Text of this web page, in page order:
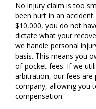
No injury claim is too
been hurt in an
$10,000, you do not
dictate what your
we handle personal
basis. This means you
of-pocket fees. If we
arbitration, our fees are
company, allowing you
compensation.